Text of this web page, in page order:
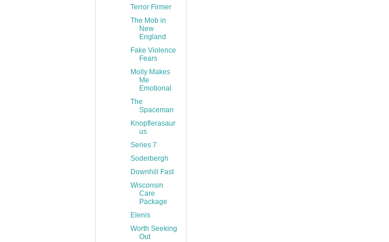
Terror Firmer
The Mob in
New
England
Fake Violence
Fears
Molly Makes
Me
Emotional
The
Spaceman
Knopflerasaur
us
Series 7
Soderbergh
Downhill Fast
Wisconsin
Care
Package
Elenis
Worth Seeking
Out